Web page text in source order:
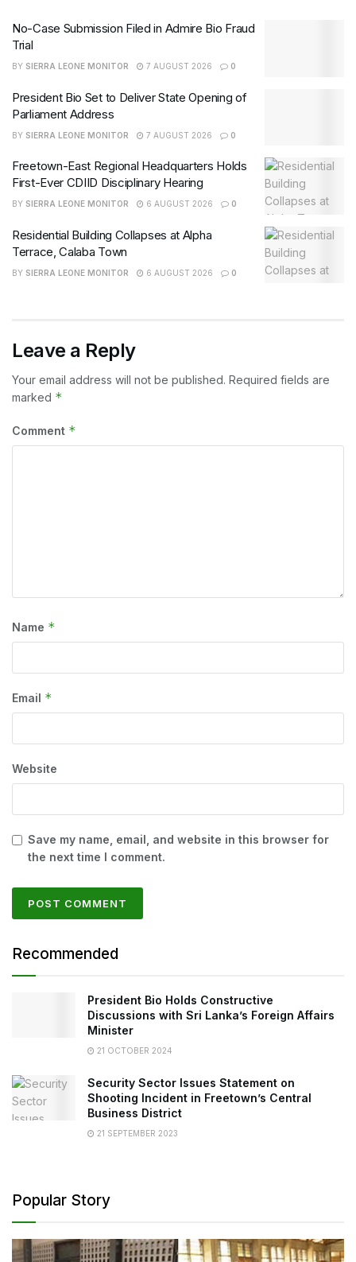
No-Case Submission Filed in Admire Bio Fraud
Trial
BY SIERRA LEONE MONITOR 7 AUGUST 2026 0
President Bio Set to Deliver State Opening of
Parliament Address
BY SIERRA LEONE MONITOR 7 AUGUST 2026 0
Freetown-East Regional Headquarters Holds
First-Ever CDIID Disciplinary Hearing
BY SIERRA LEONE MONITOR 6 AUGUST 2026 0
Residential Building Collapses at Alpha
Terrace, Calaba Town
BY SIERRA LEONE MONITOR 6 AUGUST 2026 0
Leave a Reply
Your email address will not be published. Required fields are
marked *
Comment *
Name *
Email *
Website
Save my name, email, and website in this browser for
the next time I comment.
Recommended
President Bio Holds Constructive
Discussions with Sri Lanka’s Foreign Affairs
Minister
21 OCTOBER 2024
Security Sector Issues Statement on
Shooting Incident in Freetown’s Central
Business District
21 SEPTEMBER 2023
Popular Story